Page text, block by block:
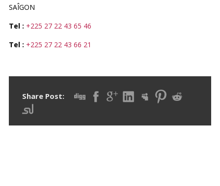
SAÎGON
Tel : +225 27 22 43 65 46
Tel : +225 27 22 43 66 21
Share Post: